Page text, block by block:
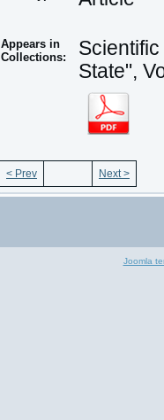
Appears in
Collections:
State",
< Prev Next >
Joomla